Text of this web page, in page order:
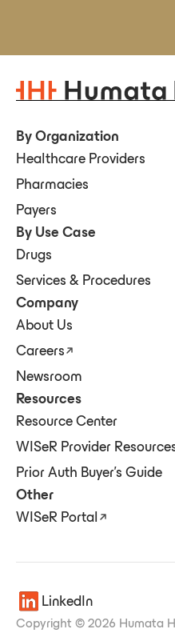
By Organization
Healthcare Providers
Pharmacies
Payers
By Use Case
Drugs
Services & Procedures
Company
About Us
Careers
Newsroom
Resources
Resource Center
WISeR Provider
Prior Auth Buyer's Guide
Other
WISeR Portal
LinkedIn
Copyright © 2026 Humata